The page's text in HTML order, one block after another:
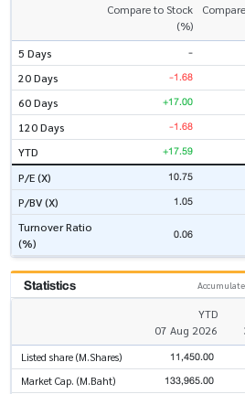
Compare to Stock
(%)
5 Days
-
20 Days -1.68
60 Days +17.00
120 Days -1.68
YTD +17.59
P/E (X) 10.75
P/BV (X) 1.05
Turnover Ratio
(%)
0.06
Statistics
YTD
07 Aug 2026
Listed share (M.Shares) 11,450.00
Market Cap. (M.Baht) 133,965.00